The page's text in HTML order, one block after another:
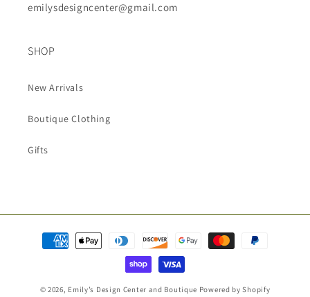
emilysdesigncenter@gmail.com
SHOP
New Arrivals
Boutique Clothing
Gifts
Payment
methods
© 2026, Emily’s Design Center and Boutique Powered by Shopify